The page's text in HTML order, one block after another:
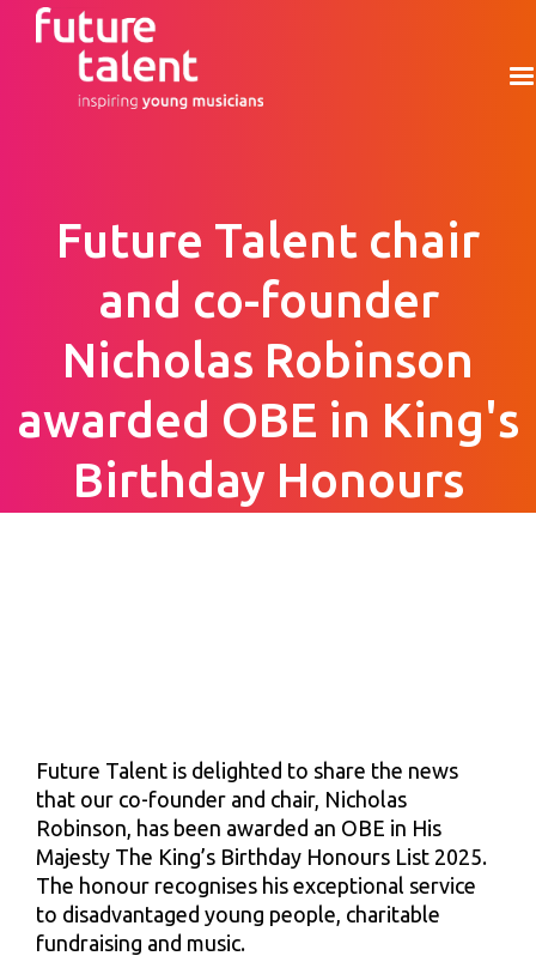
Future Talent chair
and co-founder
Nicholas Robinson
awarded OBE in King's
Birthday Honours
Future Talent is delighted to share the news
that our co-founder and chair, Nicholas
Robinson, has been awarded an OBE in His
Majesty The King’s Birthday Honours List 2025.
The honour recognises his exceptional service
to disadvantaged young people, charitable
fundraising and music.